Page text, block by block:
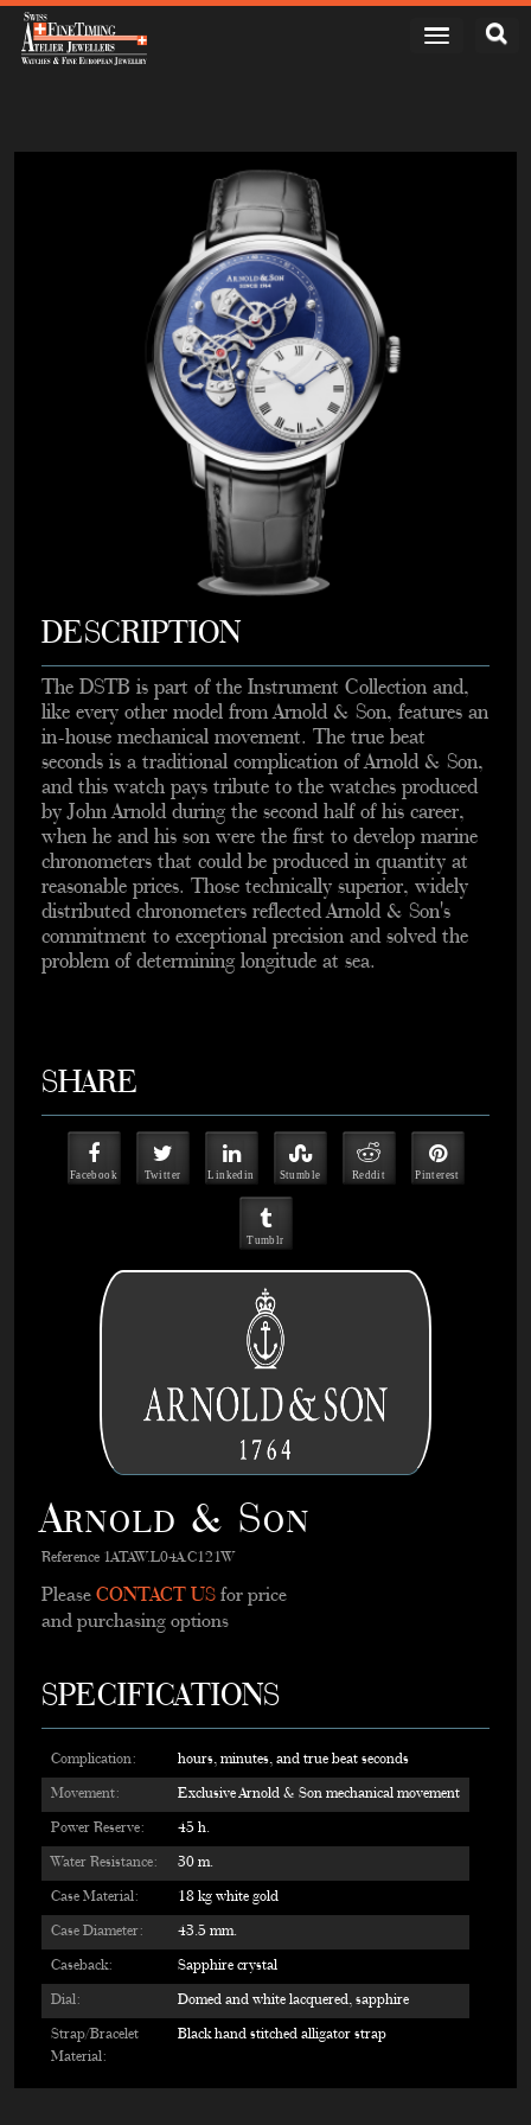
DESCRIPTION
The DSTB is part of the Instrument Collection and,
like every other model from Arnold & Son, features an
in-house mechanical movement. The true beat
seconds is a traditional complication of Arnold & Son,
and this watch pays tribute to the watches produced
by John Arnold during the second half of his career,
when he and his son were the first to develop marine
chronometers that could be produced in quantity at
reasonable prices. Those technically superior, widely
distributed chronometers reflected Arnold & Son's
commitment to exceptional precision and solved the
problem of determining longitude at sea.
SHARE
Facebook Twitter Linkedin Stumble Reddit Pinterest
Tumblr
Arnold & Son
Reference 1ATAW.L04A.C121W
Please CONTACT USfor price
and purchasing options
SPECIFICATIONS
Complication: hours, minutes, and true beat seconds
Movement: Exclusive Arnold & Son mechanical movement
Power Reserve: 45 h.
Water Resistance: 30 m.
Case Material: 18 kg white gold
Case Diameter: 43.5 mm.
Caseback: Sapphire crystal
Dial: Domed and white lacquered, sapphire
Strap/Bracelet
Material:
Black hand stitched alligator strap